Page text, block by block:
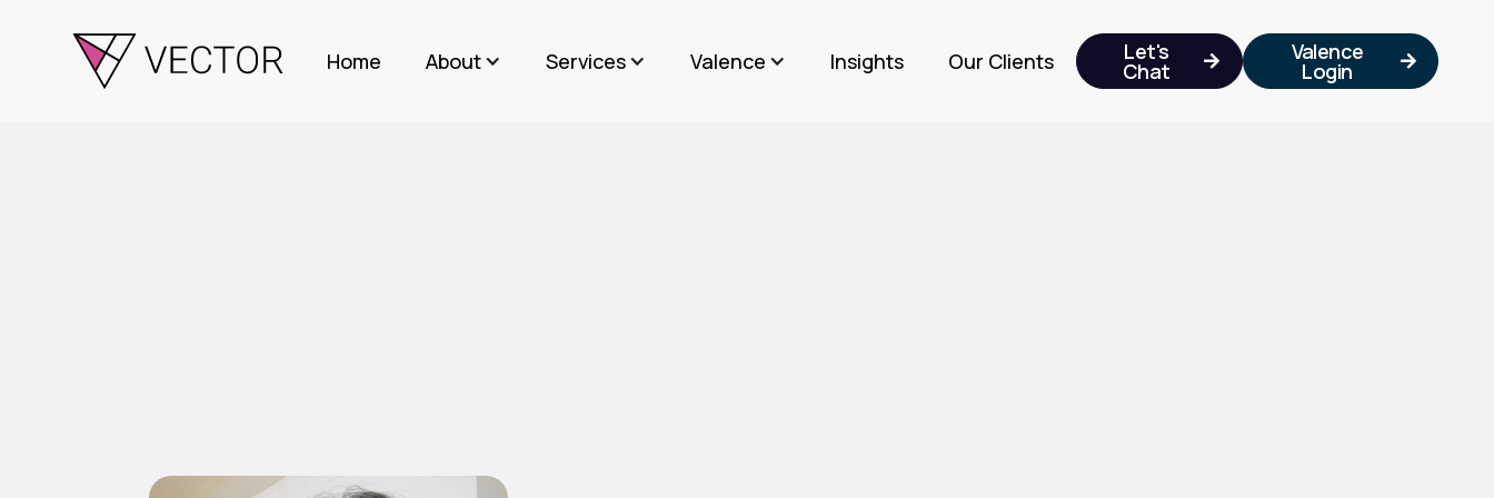
Home About Services Valence Insights Our Clients Let's
Chat  Valence
Login 